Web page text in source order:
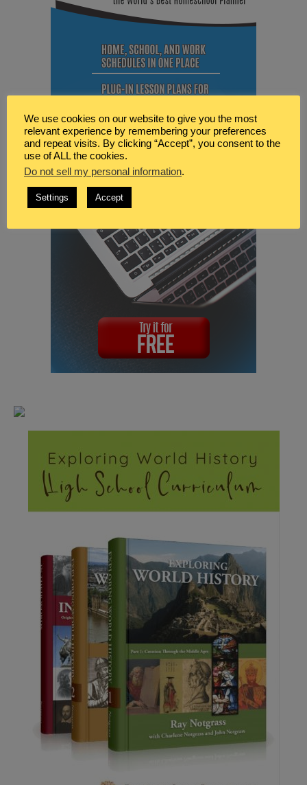
We use cookies on our website to give you the most
relevant experience by remembering your preferences
and repeat visits. By clicking “Accept”, you consent to the
use of ALL the cookies.
Do not sell my personal information.
Settings Accept